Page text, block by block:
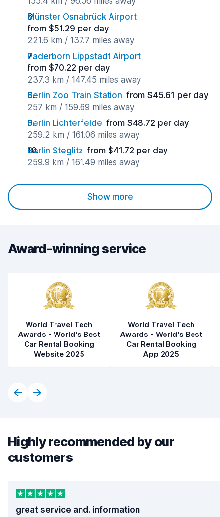
Münster Osnabrück Airport
from $51.29 per day
221.6 km / 137.7 miles away
Paderborn Lippstadt Airport
from $70.22 per day
237.3 km / 147.45 miles away
Berlin Zoo Train Station from $45.61 per day
257 km / 159.69 miles away
Berlin Lichterfelde from $48.72 per day
259.2 km / 161.06 miles away
Berlin Steglitz from $41.72 per day
259.9 km / 161.49 miles away
Show more
Award-winning service
World Travel Tech
Awards - World's Best
Car Rental Booking
Website 2025
World Travel Tech
Awards - World's Best
Car Rental Booking
App 2025
Highly recommended by our
customers
great service and. information